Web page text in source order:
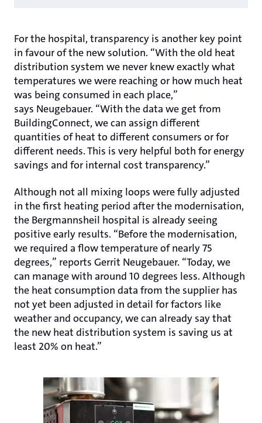
For the hospital, transparency is another key point
in favour of the new solution. “With the old heat
distribution system we never knew exactly what
temperatures we were reaching or how much heat
was being consumed in each place,”
says Neugebauer. “With the data we get from
BuildingConnect, we can assign different
quantities of heat to different consumers or for
different needs. This is very helpful both for energy
savings and for internal cost transparency.”
Although not all mixing loops were fully adjusted
in the first heating period after the modernisation,
the Bergmannsheil hospital is already seeing
positive early results. “Before the modernisation,
we required a flow temperature of nearly 75
degrees,” reports Gerrit Neugebauer. “Today, we
can manage with around 10 degrees less. Although
the heat consumption data from the supplier has
not yet been adjusted in detail for factors like
weather and occupancy, we can already say that
the new heat distribution system is saving us at
least 20% on heat.”